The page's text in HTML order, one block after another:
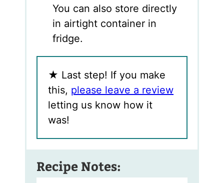
You can also store directly
in airtight container in
fridge.
★ Last step! If you make
this, please leave a review
letting us know how it
was!
Recipe Notes: